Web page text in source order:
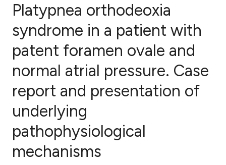
Citing Publications
Contrasting
how this article has been
at scite.ai
Platypnea orthodeoxia
syndrome in a patient with
patent foramen ovale and
normal atrial pressure. Case
report and presentation of
underlying
pathophysiological
mechanisms